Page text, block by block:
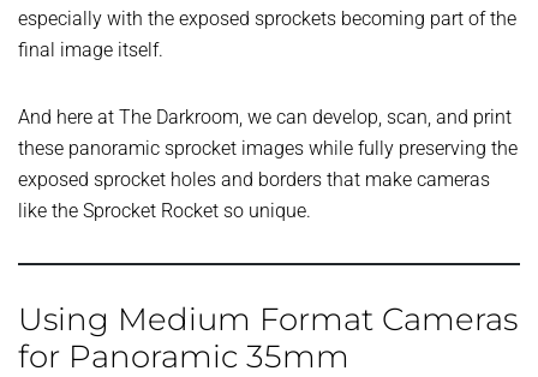
especially with the exposed sprockets becoming part of the
final image itself.
And here at The Darkroom, we can develop, scan, and print
these panoramic sprocket images while fully preserving the
exposed sprocket holes and borders that make cameras
like the Sprocket Rocket so unique.
Using Medium Format Cameras
for Panoramic 35mm